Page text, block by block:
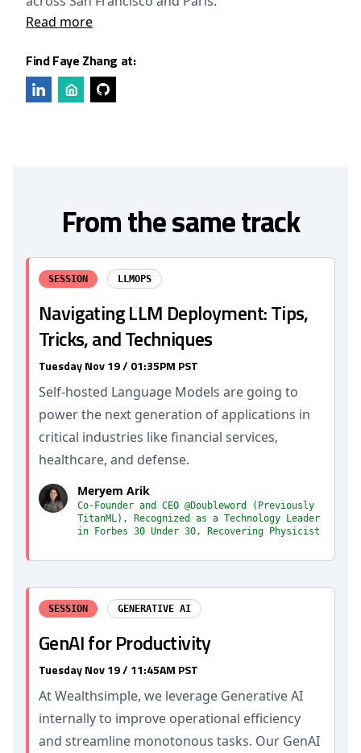
Read more
Find Faye Zhang at:
From the same track
SESSION LLMOPS
Navigating LLM Deployment: Tips,
Tricks, and Techniques
Tuesday Nov 19 / 01:35PM PST
Self-hosted Language Models are going to
power the next generation of applications in
critical industries like financial services,
healthcare, and defense.
Meryem Arik
Co-Founder and CEO @Doubleword (Previously
TitanML), Recognized as a Technology Leader
in Forbes 30 Under 30, Recovering Physicist
SESSION GENERATIVE AI
GenAI for Productivity
Tuesday Nov 19 / 11:45AM PST
At Wealthsimple, we leverage Generative AI
internally to improve operational efficiency
and streamline monotonous tasks. Our GenAI